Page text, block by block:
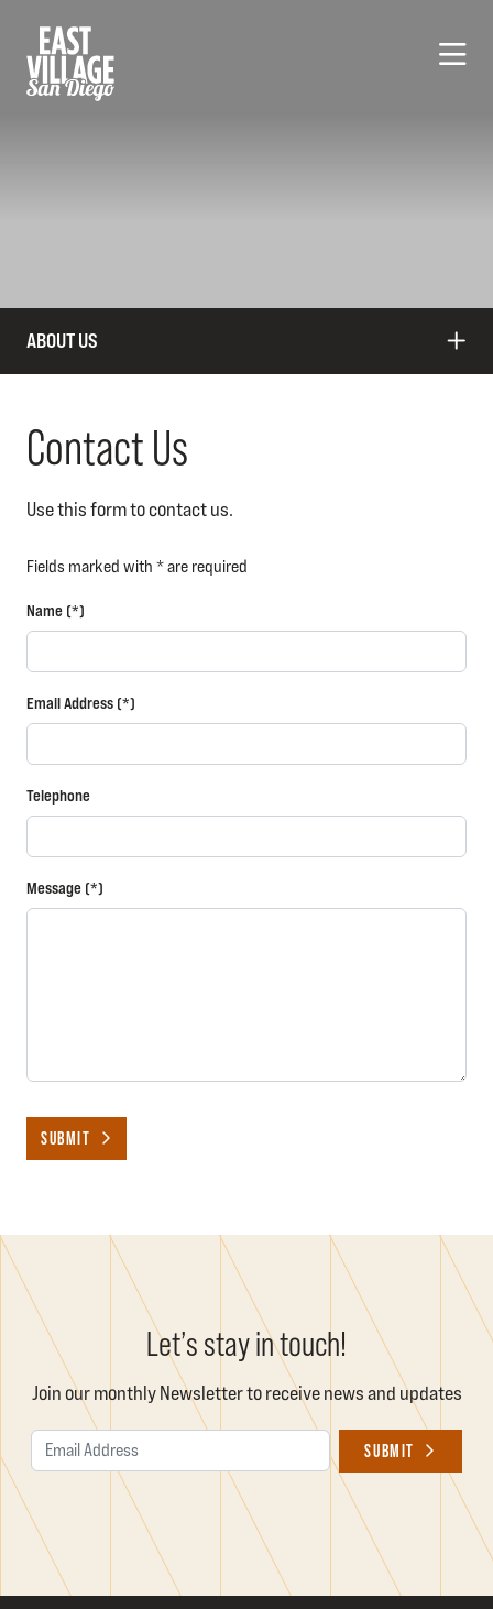
ABOUT US
Contact Us
Use this form to contact us.
Fields marked with * are required
Name (*)
Email Address (*)
Telephone
Message (*)
SUBMIT
Let’s stay in touch!
Join our monthly Newsletter to receive news and updates
SUBMIT